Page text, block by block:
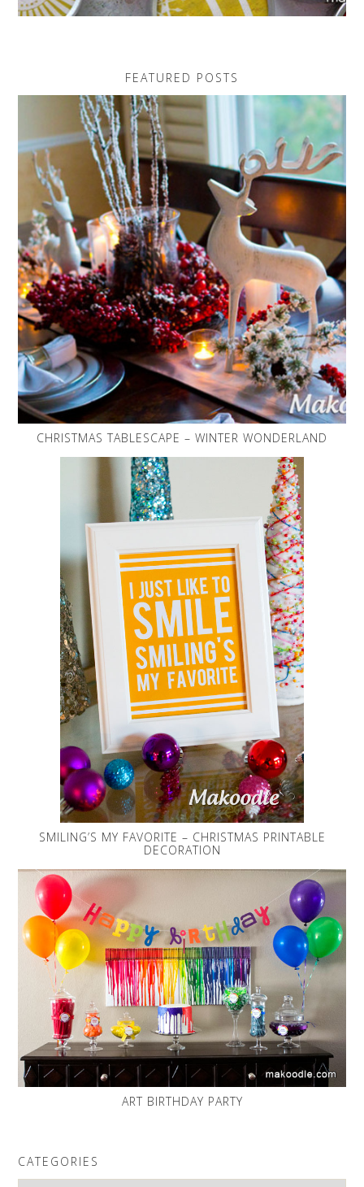
FEATURED POSTS
CHRISTMAS TABLESCAPE – WINTER WONDERLAND
SMILING’S MY FAVORITE – CHRISTMAS PRINTABLE
DECORATION
ART BIRTHDAY PARTY
CATEGORIES